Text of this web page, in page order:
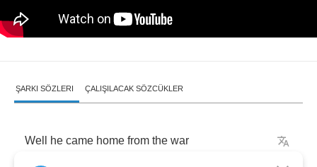
ŞARKI SÖZLERI ÇALIŞILACAK SÖZCÜKLER
Well he came home from the war